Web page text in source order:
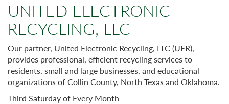
UNITED ELECTRONIC
RECYCLING, LLC
Our partner, United Electronic Recycling, LLC (UER),
provides professional, efficient recycling services to
residents, small and large businesses, and educational
organizations of Collin County, North Texas and Oklahoma.
Third Saturday of Every Month